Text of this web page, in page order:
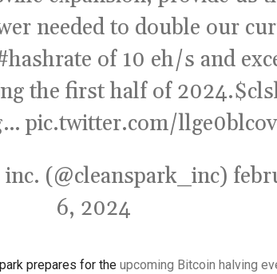
needed to double our
of 10 eh/s and
the first half of 2024.
pic.twitter.com/llge0blcov
(@cleanspark_inc)
6, 2024
prepares for the upcoming Bitcoin halving